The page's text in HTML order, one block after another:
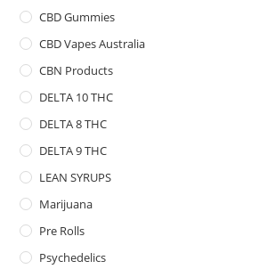
CBD Gummies
CBD Vapes Australia
CBN Products
DELTA 10 THC
DELTA 8 THC
DELTA 9 THC
LEAN SYRUPS
Marijuana
Pre Rolls
Psychedelics